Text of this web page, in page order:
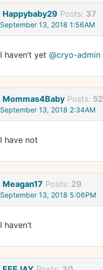
Happybaby29 Posts: 37
September 13, 2018 1:56AM
I haven’t yet @cryo-admin
Mommas4Baby Posts: 52
September 13, 2018 2:34AM
I have not
Meagan17 Posts: 29
September 13, 2018 5:06PM
I haven’t